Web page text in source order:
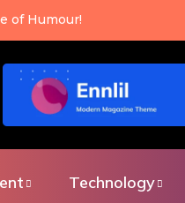
you can make every
Technology